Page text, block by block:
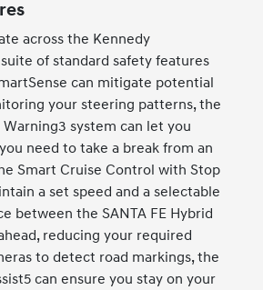
across the Kennedy
of standard safety features
can mitigate potential
your steering patterns, the
system can let you
need to take a break from an
Smart Cruise Control with Stop
a set speed and a selectable
between the SANTA FE Hybrid
reducing your required
to detect road markings, the
can ensure you stay on your